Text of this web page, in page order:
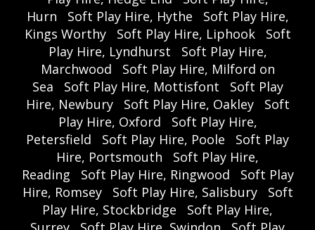
Hurn
Soft Play Hire, Hythe
Soft Play Hire,
Kings Worthy
Soft Play Hire, Liphook
Soft
Play Hire, Lyndhurst
Soft Play Hire,
Marchwood
Soft Play Hire, Milford on
Sea
Soft Play Hire, Mottisfont
Soft Play
Hire, Newbury
Soft Play Hire, Oakley
Soft
Play Hire, Oxford
Soft Play Hire,
Petersfield
Soft Play Hire, Poole
Soft Play
Hire, Portsmouth
Soft Play Hire,
Reading
Soft Play Hire, Ringwood
Soft Play
Hire, Romsey
Soft Play Hire, Salisbury
Soft
Play Hire, Stockbridge
Soft Play Hire,